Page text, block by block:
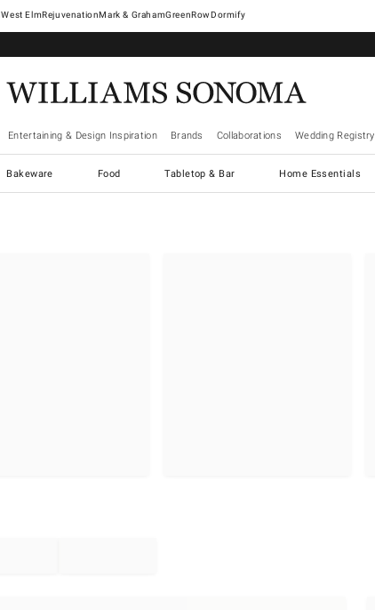
West ElmRejuvenationMark & GrahamGreenRowDormify
Entertaining & Design Inspiration Brands Collaborations Wedding Registry
Bakeware Food Tabletop & Bar Home Essentials